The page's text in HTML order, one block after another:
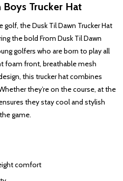
Boys Trucker Hat
the Dusk Til Dawn Trucker Hat
the bold From Dusk Til Dawn
golfers who are born to play all
foam front, breathable mesh
this trucker hat combines
they’re on the course, at the
they stay cool and stylish
game.
comfort